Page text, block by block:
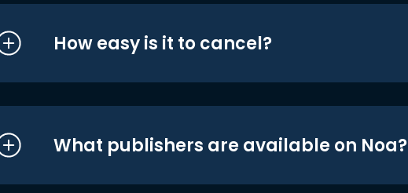
How easy is it to cancel?
What publishers are available on Noa?